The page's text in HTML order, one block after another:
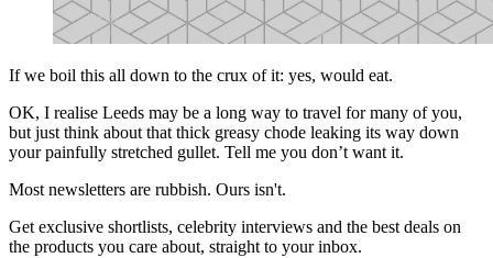
If we boil this all down to the crux of it: yes, would eat.
OK, I realise Leeds may be a long way to travel for many of you,
but just think about that thick greasy chode leaking its way down
your painfully stretched gullet. Tell me you don’t want it.
Most newsletters are rubbish. Ours isn't.
Get exclusive shortlists, celebrity interviews and the best deals on
the products you care about, straight to your inbox.